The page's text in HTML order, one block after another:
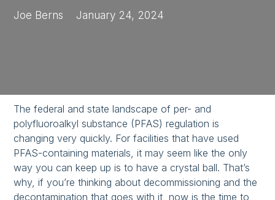
Joe Berns January 24, 2024
The federal and state landscape of per- and
polyfluoroalkyl substance (PFAS) regulation is
changing very quickly. For facilities that have used
PFAS-containing materials, it may seem like the only
way you can keep up is to have a crystal ball. That’s
why, if you’re thinking about decommissioning and the
decontamination that goes with it, now is the time to